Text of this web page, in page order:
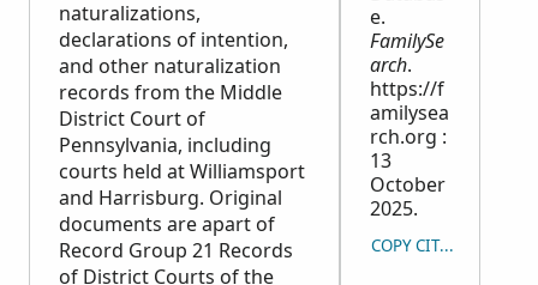
naturalizations,
declarations of intention,
and other naturalization
records from the Middle
District Court of
Pennsylvania, including
courts held at Williamsport
and Harrisburg. Original
documents are apart of
Record Group 21 Records
of District Courts of the
e.
FamilySe
arch.
https://f
amilysea
rch.org :
13
October
2025.
COPY CITATION